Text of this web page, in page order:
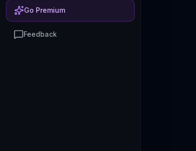
Go Premium
Feedback